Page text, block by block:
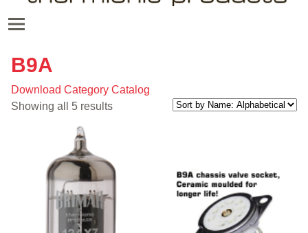
B9A
Download Category Catalog
Showing all 5 results